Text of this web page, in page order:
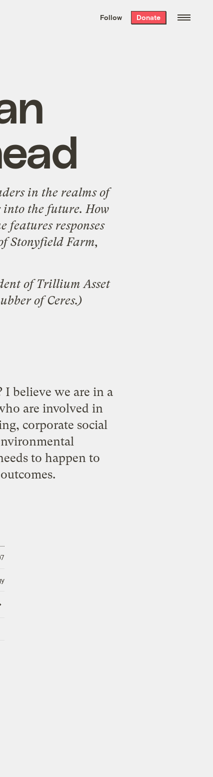
the week’s best
. Delivered free every
Follow Donate
in the realms of
into the future. How
features responses
Stonyfield Farm,
ofTrillium Asset
of Ceres.)
believe we are in a
are involved in
corporate social
to happen to
outcomes.